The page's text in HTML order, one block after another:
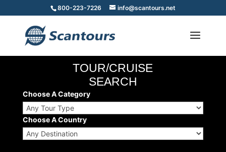
800-223-7226 info@scantours.net
TOUR/CRUISE
SEARCH
Choose A Category
Choose A Country